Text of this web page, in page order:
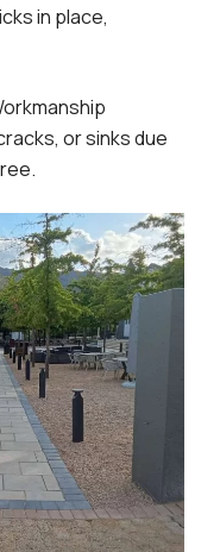
in place,
or sinks due